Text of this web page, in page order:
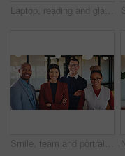
Laptop, reading and glasses with business black woman in office for research, investor review and planning. Trading, digital account and advisor with employee in agency for solution and report
Smile, team and portrait of business people in office for confidence, about us or marketing agency. Pride, creative consultant or happy with employees in startup for solidarity, partner and community